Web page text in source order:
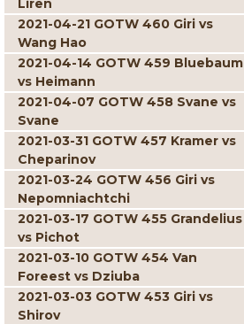
Liren
2021-04-21 GOTW 460 Giri vs
Wang Hao
2021-04-14 GOTW 459 Bluebaum
vs Heimann
2021-04-07 GOTW 458 Svane vs
Svane
2021-03-31 GOTW 457 Kramer vs
Cheparinov
2021-03-24 GOTW 456 Giri vs
Nepomniachtchi
2021-03-17 GOTW 455 Grandelius
vs Pichot
2021-03-10 GOTW 454 Van
Foreest vs Dziuba
2021-03-03 GOTW 453 Giri vs
Shirov